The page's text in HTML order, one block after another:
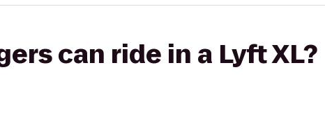
can ride in a Lyft XL?